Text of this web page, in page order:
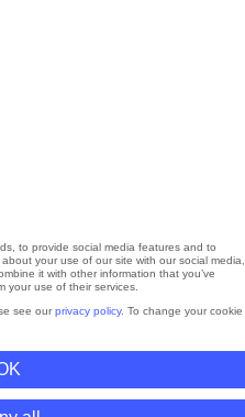
to provide social media features and to
your use of our site with our social media,
it with other information that you’ve
your use of their services.
see our privacy policy. To change your cookie